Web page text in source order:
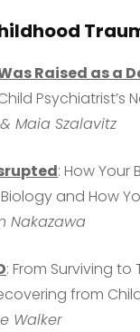
Raised as a
Psychiatrist’s
Maia Szalavitz
: How Your
and How
Nakazawa
: From Surviving to
from
Walker